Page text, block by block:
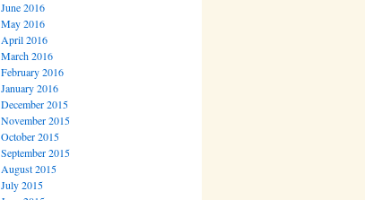
June 2016
May 2016
April 2016
March 2016
February 2016
January 2016
December 2015
November 2015
October 2015
September 2015
August 2015
July 2015